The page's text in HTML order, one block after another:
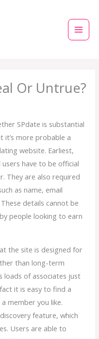
Or Untrue?
SPdate is substantial
more probable a
website. Earliest,
have to be official
They are also required
as name, email
details cannot be
people looking to earn
the site is designed for
than long-term
loads of associates just
it is easy to find a
member you like.
feature, which
Users are able to